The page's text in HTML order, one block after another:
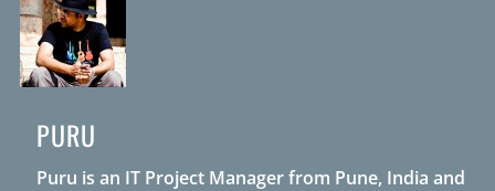
PURU
Puru is an IT Project Manager from Pune, India and